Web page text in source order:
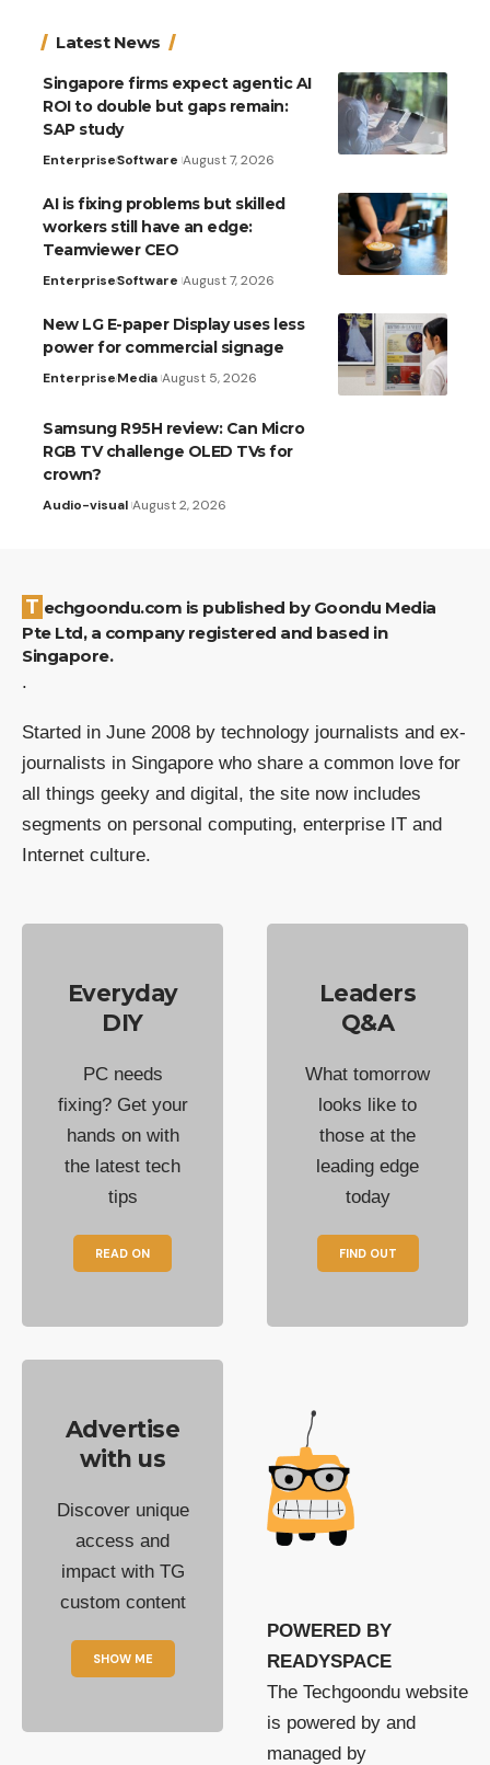
Latest News
Singapore firms expect agentic AI
ROI to double but gaps remain:
SAP study
EnterpriseSoftware August 7, 2026
AI is fixing problems but skilled
workers still have an edge:
Teamviewer CEO
EnterpriseSoftware August 7, 2026
New LG E-paper Display uses less
power for commercial signage
EnterpriseMedia August 5, 2026
Samsung R95H review: Can Micro
RGB TV challenge OLED TVs for
crown?
Audio-visual August 2, 2026
Techgoondu.com is published by Goondu Media
Pte Ltd, a company registered and based in
Singapore.
.
Started in June 2008 by technology journalists and ex-
journalists in Singapore who share a common love for
all things geeky and digital, the site now includes
segments on personal computing, enterprise IT and
Internet culture.
Everyday
DIY
PC needs
fixing? Get your
hands on with
the latest tech
tips
READ ON
Leaders
Q&A
What tomorrow
looks like to
those at the
leading edge
today
FIND OUT
Advertise
with us
Discover unique
access and
impact with TG
custom content
SHOW ME
POWERED BY
READYSPACE
The Techgoondu website
is powered by and
managed by